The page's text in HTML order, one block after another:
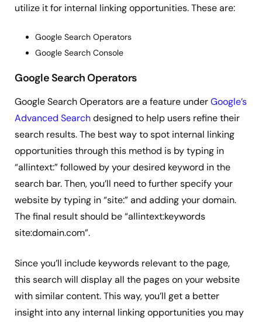
utilize it for internal linking opportunities. These are:
Google Search Operators
Google Search Console
Google Search Operators
Google Search Operators are a feature underGoogle’s
Advanced Searchdesigned to help users refine their
search results. The best way to spot internal linking
opportunities through this method is by typing in
“allintext:” followed by your desired keyword in the
search bar. Then, you’ll need to further specify your
website by typing in “site:” and adding your domain.
The final result should be “allintext:keywords
site:domain.com”.
Since you’ll include keywords relevant to the page,
this search will display all the pages on your website
with similar content. This way, you’ll get a better
insight into any internal linking opportunities you may